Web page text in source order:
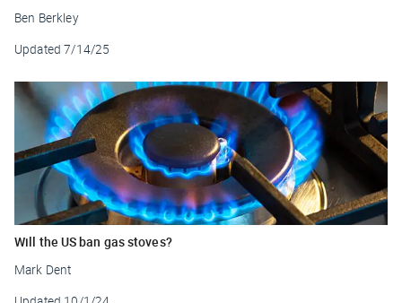
Ben Berkley
Updated 7/14/25
Will the US ban gas stoves?
Mark Dent